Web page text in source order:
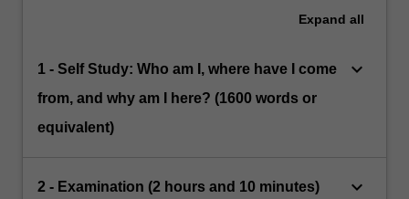
Expand all
1 - Self Study: Who am I, where have I come
from, and why am I here? (1600 words or
equivalent)
keyboard_arrow_down
2 - Examination (2 hours and 10 minutes)
keyboard_arrow_down